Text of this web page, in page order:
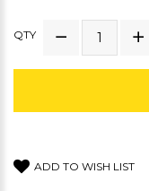
QTY
ADD TO WISH LIST